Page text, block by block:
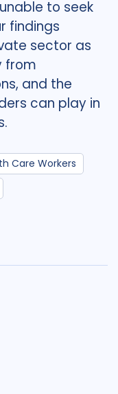
to seek
findings
sector as
from
and the
can play in
Care Workers